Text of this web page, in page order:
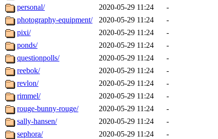
personal/
2020-05-29 11:24
-
photography-equipment/
2020-05-29 11:24
-
pixi/
2020-05-29 11:24
-
ponds/
2020-05-29 11:24
-
questionpolls/
2020-05-29 11:24
-
reebok/
2020-05-29 11:24
-
revlon/
2020-05-29 11:24
-
rimmel/
2020-05-29 11:24
-
rouge-bunny-rouge/
2020-05-29 11:24
-
sally-hansen/
2020-05-29 11:24
-
sephora/
2020-05-29 11:24
-